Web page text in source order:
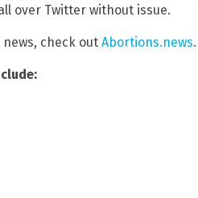
over Twitter without issue.
check out Abortions.news.